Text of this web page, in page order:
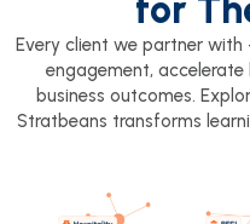
for
Every client we partner
engagement, accelerate
business outcomes.
Stratbeans transforms